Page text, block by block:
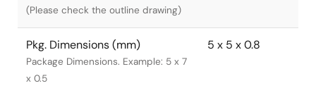
(Please check the outline drawing)
Pkg. Dimensions (mm)
Package Dimensions. Example: 5 x 7
x 0.5
5 x 5 x 0.8